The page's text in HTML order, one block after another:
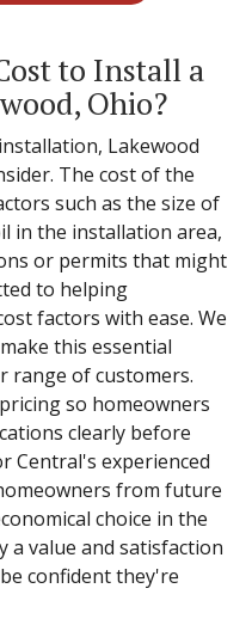
to Install a
Ohio?
Lakewood
The cost of the
such as the size of
in the installation area,
or permits that might
to helping
factors with ease. We
this essential
range of customers.
so homeowners
clearly before
Central's experienced
from future
choice in the
a value and satisfaction
confident they're